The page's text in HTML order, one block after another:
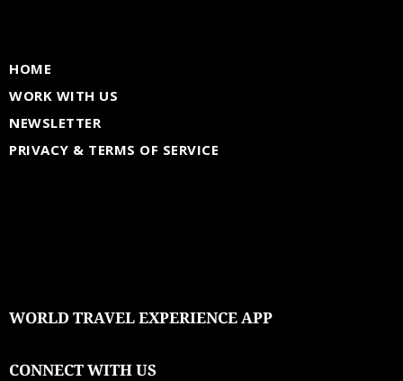
HOME
WORK WITH US
NEWSLETTER
PRIVACY & TERMS OF SERVICE
WORLD TRAVEL EXPERIENCE APP
CONNECT WITH US